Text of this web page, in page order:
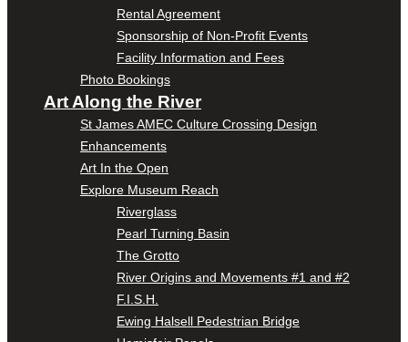
Rental Agreement
Sponsorship of Non-Profit Events
Facility Information and Fees
Photo Bookings
Art Along the River
St James AMEC Culture Crossing Design
Enhancements
Art In the Open
Explore Museum Reach
Riverglass
Pearl Turning Basin
The Grotto
River Origins and Movements #1 and #2
F.I.S.H.
Ewing Halsell Pedestrian Bridge